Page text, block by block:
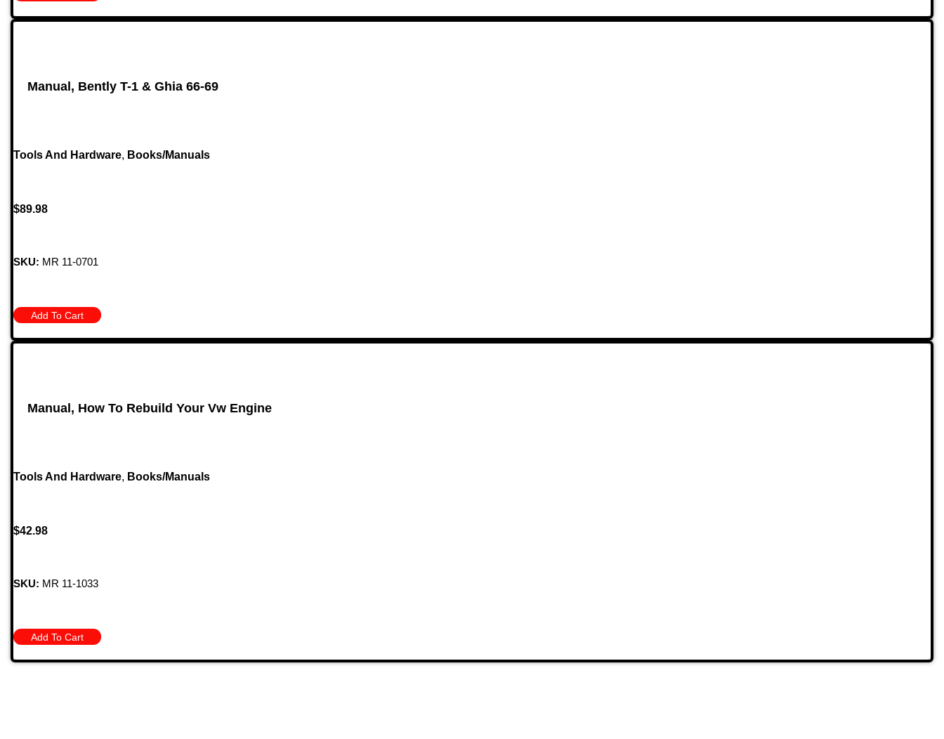
Manual, Bently T-1 & Ghia 66-69
Tools And Hardware, Books/Manuals
$89.98
SKU: MR 11-0701
Add To Cart
Manual, How To Rebuild Your Vw Engine
Tools And Hardware, Books/Manuals
$42.98
SKU: MR 11-1033
Add To Cart